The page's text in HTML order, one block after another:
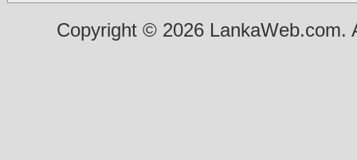
Copyright © 2026 LankaWeb.com.